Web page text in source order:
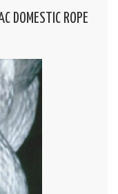
DOMESTIC ROPE